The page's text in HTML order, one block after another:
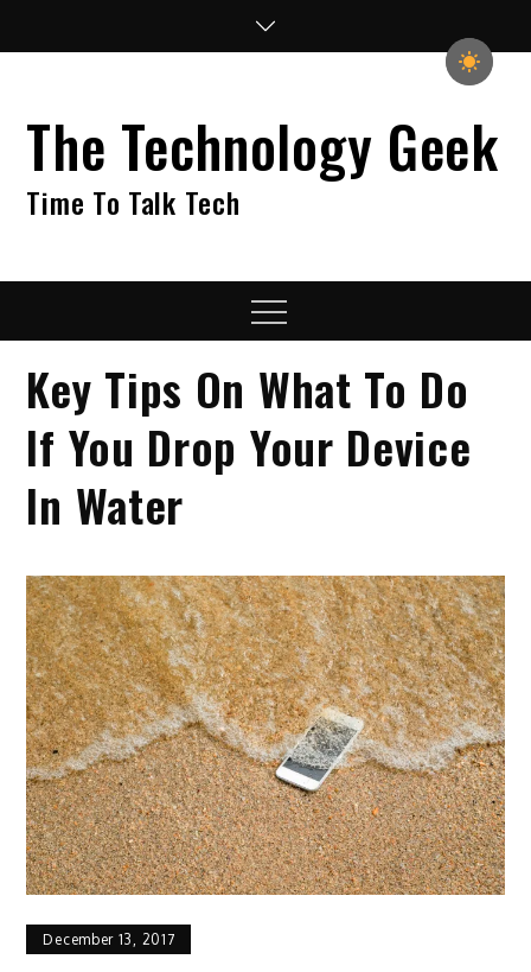
The Technology Geek
Time To Talk Tech
Menu
Key Tips On What To Do
If You Drop Your Device
In Water
December 13, 2017